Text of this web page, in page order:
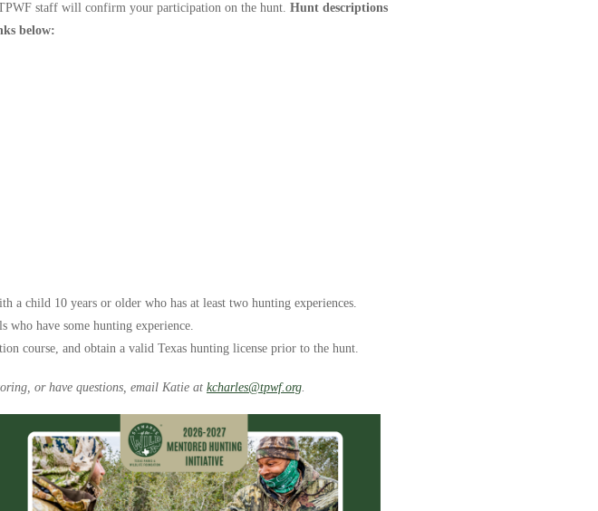
staff will confirm your participation on the hunt. Hunt descriptions
below:
a child 10 years or older who has at least two hunting experiences.
have some hunting experience.
course, and obtain a valid Texas hunting license prior to the hunt.
or have questions, email Katie at kcharles@tpwf.org.